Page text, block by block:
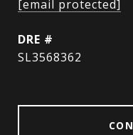
[email protected]
DRE #
SL3568362